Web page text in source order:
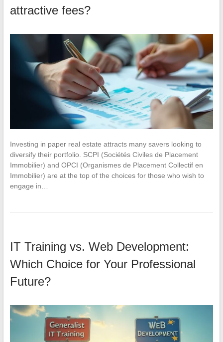
attractive fees?
Investing in paper real estate attracts many savers looking to
diversify their portfolio. SCPI (Sociétés Civiles de Placement
Immobilier) and OPCI (Organismes de Placement Collectif en
Immobilier) are at the top of the choices for those who wish to
engage in…
IT Training vs. Web Development:
Which Choice for Your Professional
Future?